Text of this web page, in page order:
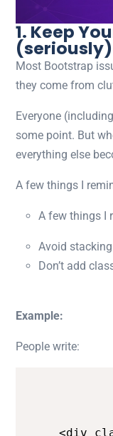
1. Keep
(seriously)
Most Bootstrap
they come from
Everyone
some point. But
everything else
A few things I
A few things I
Avoid
Don’t add
Example:
People write:
<div